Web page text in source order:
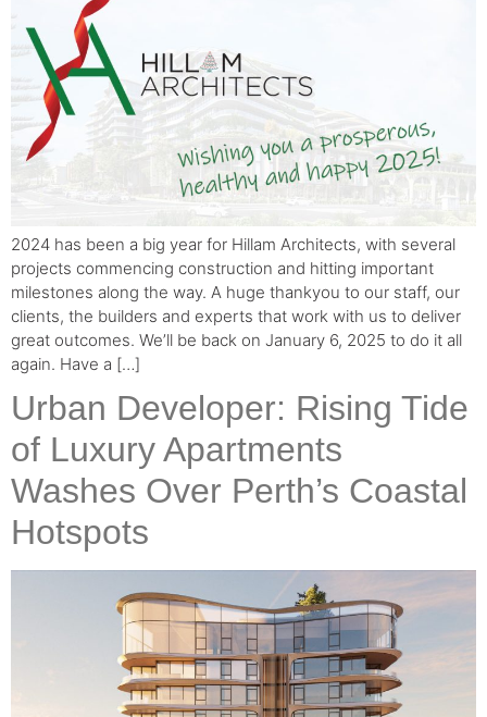
2024 has been a big year for Hillam Architects, with several
projects commencing construction and hitting important
milestones along the way. A huge thankyou to our staff, our
clients, the builders and experts that work with us to deliver
great outcomes. We’ll be back on January 6, 2025 to do it all
again. Have a […]
Urban Developer: Rising Tide
of Luxury Apartments
Washes Over Perth’s Coastal
Hotspots